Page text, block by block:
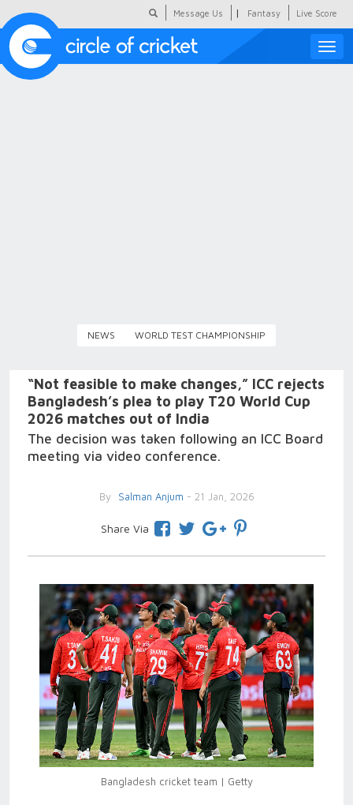
Message Us | Fantasy Live Score
Toggle
NEWS WORLD TEST CHAMPIONSHIP
“Not feasible to make changes,” ICC rejects
Bangladesh’s plea to play T20 World Cup
2026 matches out of India
The decision was taken following an ICC Board
meeting via video conference.
By Salman Anjum - 21 Jan, 2026
Share Via
Bangladesh cricket team | Getty